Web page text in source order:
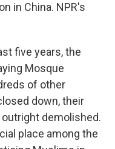
in China. NPR's
five years, the
Mosque
of other
down, their
demolished.
place among the